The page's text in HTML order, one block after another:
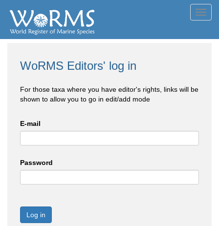
WoRMS Editors' log in
For those taxa where you have editor's rights, links will be
shown to allow you to go in edit/add mode
E-mail
Password
Log in